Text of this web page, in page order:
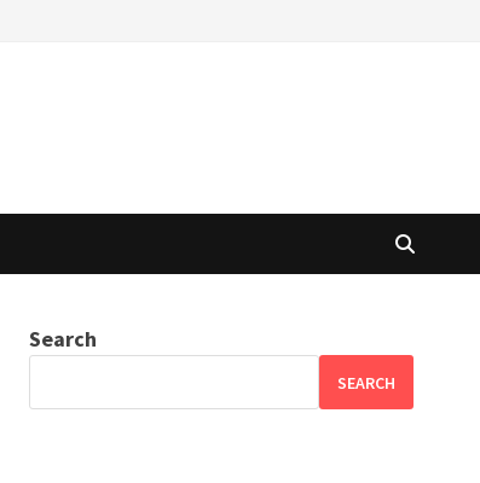
Search
SEARCH